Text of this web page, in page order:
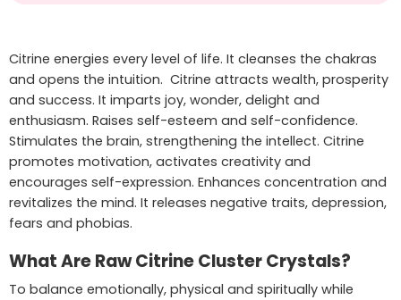
Citrine energies every level of life. It cleanses the chakras
and opens the intuition. Citrine attracts wealth, prosperity
and success. It imparts joy, wonder, delight and
enthusiasm. Raises self-esteem and self-confidence.
Stimulates the brain, strengthening the intellect. Citrine
promotes motivation, activates creativity and
encourages self-expression. Enhances concentration and
revitalizes the mind. It releases negative traits, depression,
fears and phobias.
What Are Raw Citrine Cluster Crystals?
To balance emotionally, physical and spiritually while